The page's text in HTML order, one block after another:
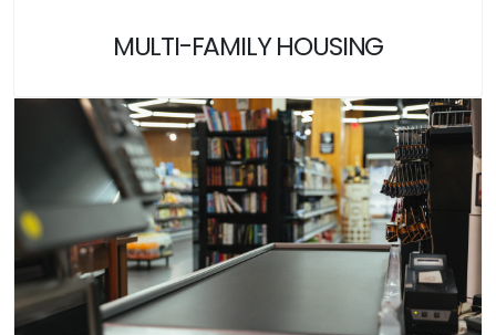
MULTI-FAMILY HOUSING